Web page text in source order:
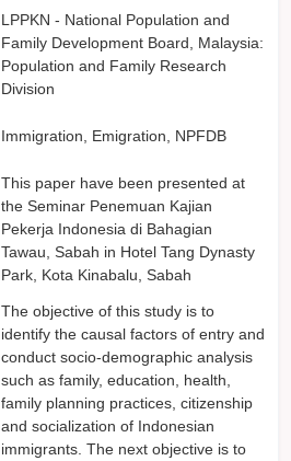
LPPKN - National Population and
Family Development Board, Malaysia:
Population and Family Research
Division
Immigration, Emigration, NPFDB
This paper have been presented at
the Seminar Penemuan Kajian
Pekerja Indonesia di Bahagian
Tawau, Sabah in Hotel Tang Dynasty
Park, Kota Kinabalu, Sabah
The objective of this study is to
identify the causal factors of entry and
conduct socio-demographic analysis
such as family, education, health,
family planning practices, citizenship
and socialization of Indonesian
immigrants. The next objective is to